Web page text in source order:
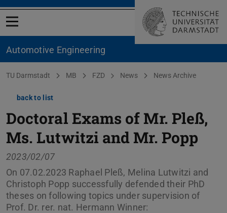
Open menu
Automotive Engineering
You are here:
TU Darmstadt MB FZD News News Archive
back to list
Doctoral Exams of Mr. Pleß,
Ms. Lutwitzi and Mr. Popp
2023/02/07
On 07.02.2023 Raphael Pleß, Melina Lutwitzi and
Christoph Popp successfully defended their PhD
theses on following topics under supervision of
Prof. Dr. rer. nat. Hermann Winner: